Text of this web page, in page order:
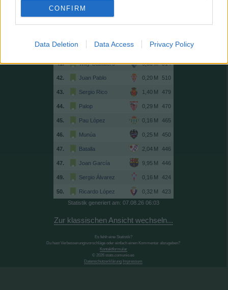
CONFIRM
Data Deletion Data Access Privacy Policy
37. Adán
Masip 516
41. Willy Caballero 514
42. Juan Pablo 510
43. Sergio Rico 479
44. Palop 470
45. Pau López 465
46. Munúa 450
47. Batalla 446
47. Joan García 446
49. Sergio Álvarez 424
50. Ricardo López
423
Statistik generiert am: 07.08.26 06:03
Zur klassischen Ansicht wechseln...
Es fehlt eine Statistik?
Du hast Verbesserungsvorschläge oder einfach einen Kommentar abzugeben?
Kontaktformular
© 2026 stats.comunio.es
Datenschutzerklärung Impressum